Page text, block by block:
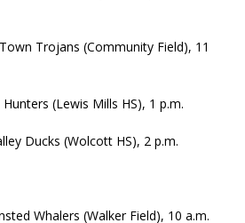
Trojans (Community Field), 11
(Lewis Mills HS), 1 p.m.
Ducks (Wolcott HS), 2 p.m.
Whalers (Walker Field), 10 a.m.